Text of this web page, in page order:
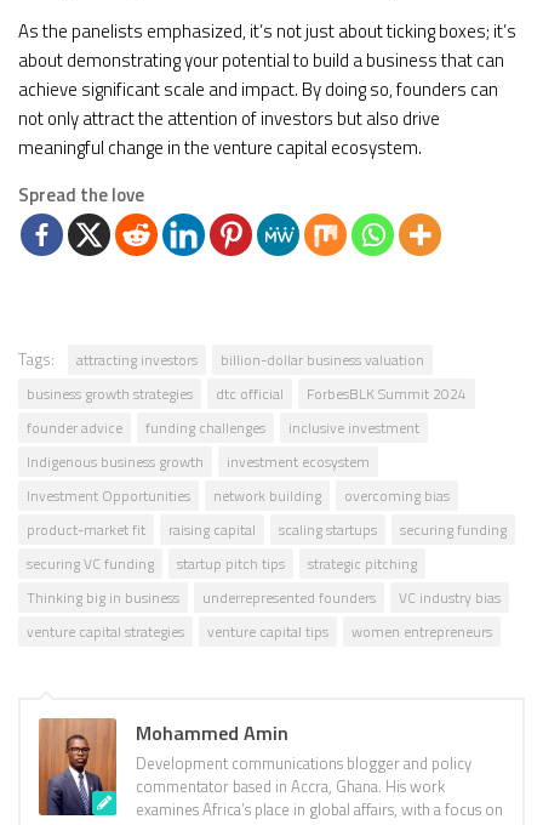
As the panelists emphasized, it’s not just about ticking boxes; it’s
about demonstrating your potential to build a business that can
achieve significant scale and impact. By doing so, founders can
not only attract the attention of investors but also drive
meaningful change in the venture capital ecosystem.
Spread the love
Tags: attracting investors
billion-dollar business valuation
business growth strategies
dtc official
ForbesBLK Summit 2024
founder advice
funding challenges
inclusive investment
Indigenous business growth
investment ecosystem
Investment Opportunities
network building
overcoming bias
product-market fit
raising capital scaling startups
securing funding
securing VC funding
startup pitch tips
strategic pitching
Thinking big in business
underrepresented founders
VC industry bias
venture capital strategies
venture capital tips women entrepreneurs
Mohammed Amin
Development communications blogger and policy
commentator based in Accra, Ghana. His work
examines Africa’s place in global affairs, with a focus on